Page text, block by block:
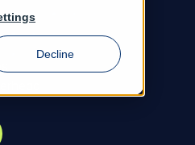
Decline